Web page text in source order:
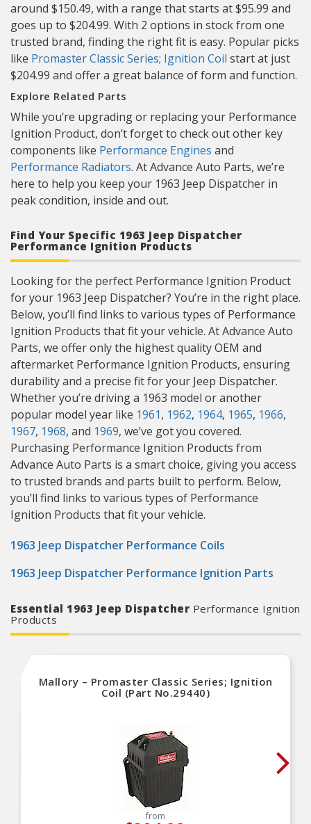
around $150.49, with a range that starts at $95.99 and
goes up to $204.99. With 2 options in stock from one
trusted brand, finding the right fit is easy. Popular picks
like Promaster Classic Series; Ignition Coil start at just
$204.99 and offer a great balance of form and function.
Explore Related Parts
While you’re upgrading or replacing your Performance
Ignition Product, don’t forget to check out other key
components like Performance Engines and
Performance Radiators. At Advance Auto Parts, we’re
here to help you keep your 1963 Jeep Dispatcher in
peak condition, inside and out.
Find Your Specific 1963 Jeep Dispatcher
Performance Ignition Products
Looking for the perfect Performance Ignition Product
for your 1963 Jeep Dispatcher? You’re in the right place.
Below, you’ll find links to various types of Performance
Ignition Products that fit your vehicle. At Advance Auto
Parts, we offer only the highest quality OEM and
aftermarket Performance Ignition Products, ensuring
durability and a precise fit for your Jeep Dispatcher.
Whether you’re driving a 1963 model or another
popular model year like 1961, 1962, 1964, 1965, 1966,
1967, 1968, and 1969, we’ve got you covered.
Purchasing Performance Ignition Products from
Advance Auto Parts is a smart choice, giving you access
to trusted brands and parts built to perform. Below,
you’ll find links to various types of Performance
Ignition Products that fit your vehicle.
1963 Jeep Dispatcher Performance Coils
1963 Jeep Dispatcher Performance Ignition Parts
Essential 1963 Jeep Dispatcher Performance Ignition
Products
Mallory – Promaster Classic Series; Ignition
Coil (Part No.29440)
from